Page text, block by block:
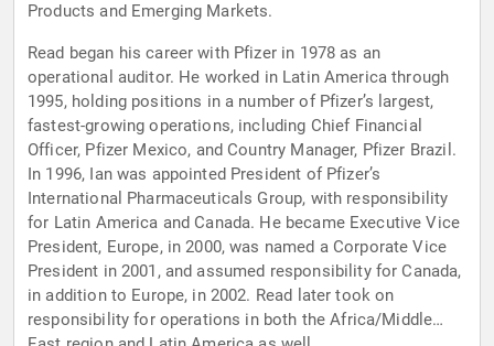
Products and Emerging Markets.
Read began his career with Pfizer in 1978 as an
operational auditor. He worked in Latin America through
1995, holding positions in a number of Pfizer’s largest,
fastest-growing operations, including Chief Financial
Officer, Pfizer Mexico, and Country Manager, Pfizer Brazil.
In 1996, Ian was appointed President of Pfizer’s
International Pharmaceuticals Group, with responsibility
for Latin America and Canada. He became Executive Vice
President, Europe, in 2000, was named a Corporate Vice
President in 2001, and assumed responsibility for Canada,
in addition to Europe, in 2002. Read later took on
responsibility for operations in both the Africa/Middle